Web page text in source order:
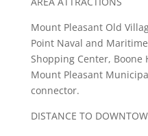
Mount Pleasant Old
Point Naval and
Shopping Center,
Mount Pleasant
connector.
DISTANCE TO